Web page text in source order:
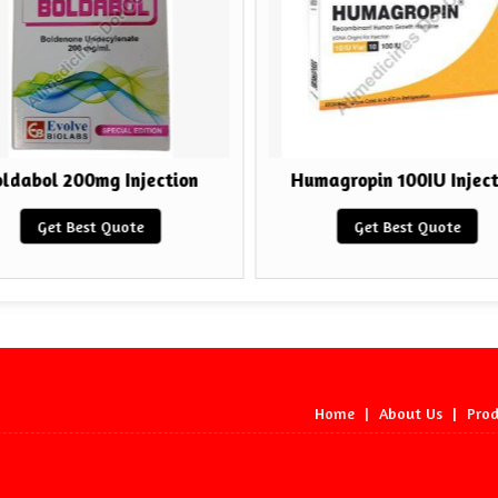
200mg Injection
Get Best Quote
Humagropin 100IU
Get Best Quote
Home | About Us |